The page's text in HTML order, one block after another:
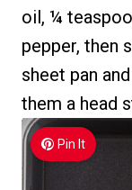
oil, ¼
pepper, then
sheet pan
them a head
Pin It